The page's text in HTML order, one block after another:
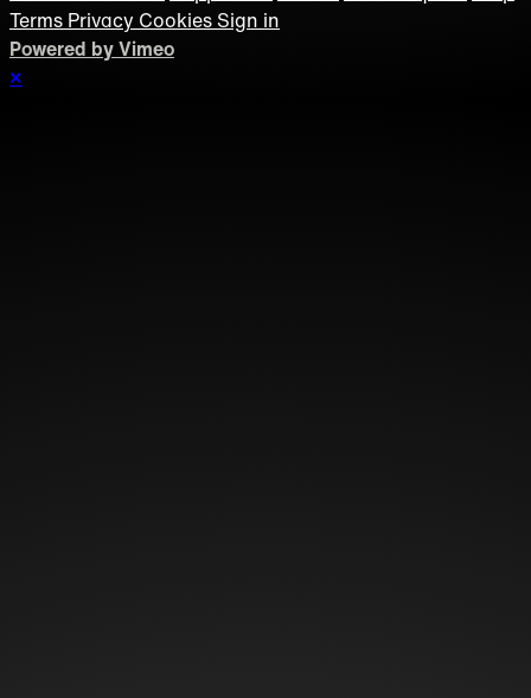
Terms Privacy Cookies Sign in
Powered by Vimeo
×